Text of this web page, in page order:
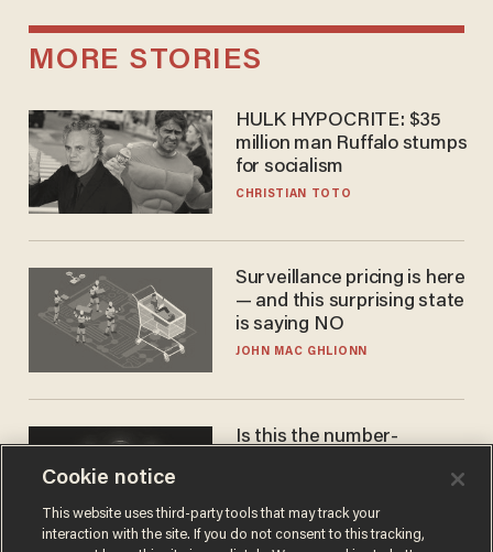
MORE STORIES
HULK HYPOCRITE: $35
million man Ruffalo stumps
for socialism
CHRISTIAN TOTO
Surveillance pricing is here
— and this surprising state
is saying NO
JOHN MAC GHLIONN
Is this the number-
JAMES POULOS
Cookie notice
This website uses third-party tools that may track your
interaction with the site. If you do not consent to this tracking,